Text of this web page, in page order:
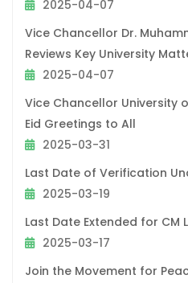
2025-04-07
Vice Chancellor Dr.
Reviews Key University
2025-04-07
Vice Chancellor University
Eid Greetings to All
2025-03-31
Last Date of Verification
2025-03-19
Last Date Extended for CM
2025-03-17
Join the Movement for